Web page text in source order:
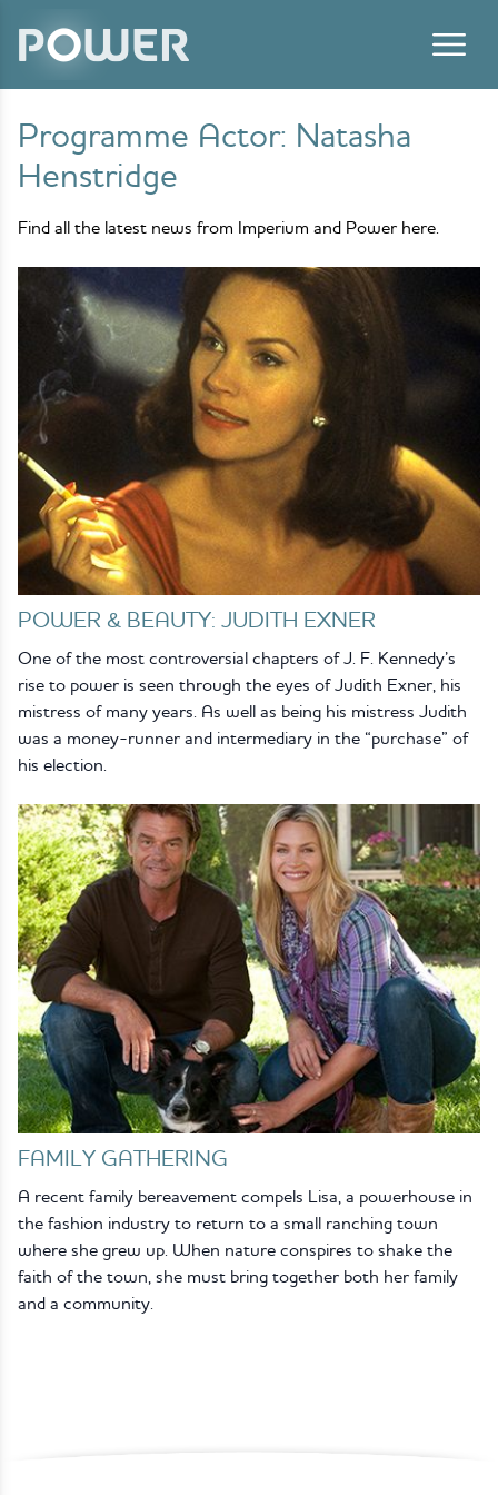
Programme Actor: Natasha
Henstridge
Find all the latest news from Imperium and Power here.
POWER & BEAUTY: JUDITH EXNER
One of the most controversial chapters of J. F. Kennedy’s
rise to power is seen through the eyes of Judith Exner, his
mistress of many years. As well as being his mistress Judith
was a money-runner and intermediary in the “purchase” of
his election.
FAMILY GATHERING
A recent family bereavement compels Lisa, a powerhouse in
the fashion industry to return to a small ranching town
where she grew up. When nature conspires to shake the
faith of the town, she must bring together both her family
and a community.